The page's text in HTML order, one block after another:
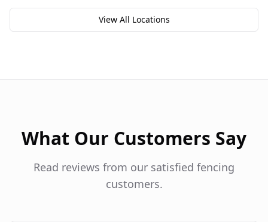
View All Locations
What Our Customers Say
Read reviews from our satisfied fencing
customers.